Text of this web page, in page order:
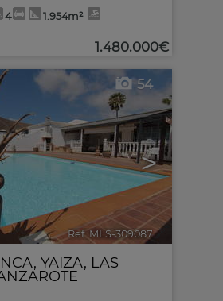
4 1.954m²
1.480.000€
>
54
Ref. MLS-309087 🔗
, YAIZA, LAS